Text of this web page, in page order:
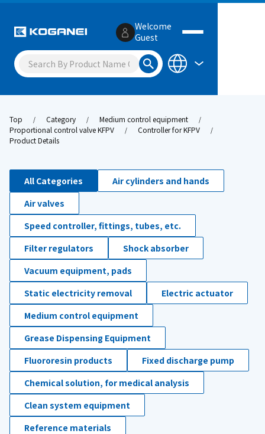
Welcome
Guest
Top Category
Medium control equipment
Proportional control valve KFPV
Controller for KFPV
Product Details
All Categories
Air cylinders and hands
Air valves
Speed controller, fittings, tubes, etc.
Filter regulators
Shock absorber
Vacuum equipment, pads
Static electricity removal
Electric actuator
Medium control equipment
Grease Dispensing Equipment
Fluororesin products
Fixed discharge pump
Chemical solution, for medical analysis
Clean system equipment
Reference materials